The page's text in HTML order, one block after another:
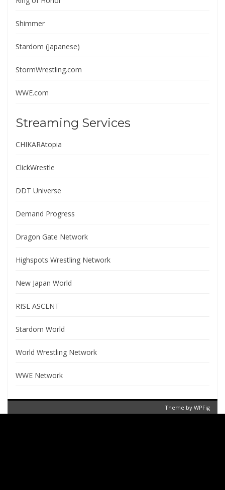
Shimmer
Stardom (Japanese)
StormWrestling.com
WWE.com
Streaming Services
CHIKARAtopia
ClickWrestle
DDT Universe
Demand Progress
Dragon Gate Network
Highspots Wrestling Network
New Japan World
RISE ASCENT
Stardom World
World Wrestling Network
WWE Network
Theme by WPFig